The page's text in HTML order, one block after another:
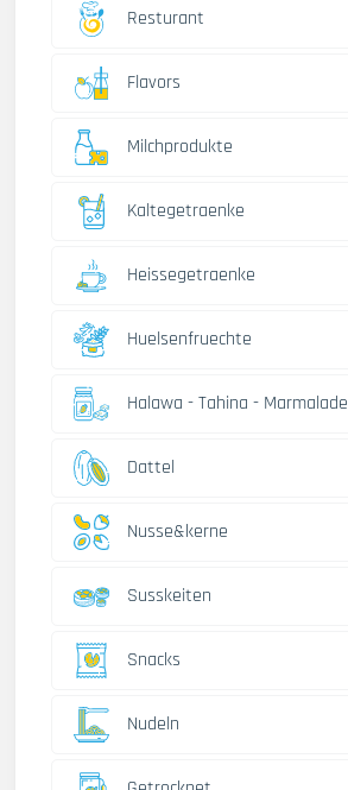
Resturant
Flavors
Milchprodukte
Kaltegetraenke
Heissegetraenke
Huelsenfruechte
Halawa - Tahina - Marmalade
Dattel
Nusse&kerne
Susskeiten
Snacks
Nudeln